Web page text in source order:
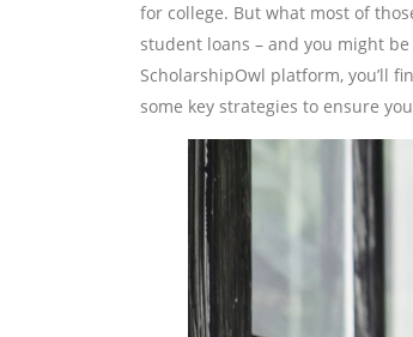
for college. But what most of
student loans – and you might
ScholarshipOwl platform, you’ll
some key strategies to ensure